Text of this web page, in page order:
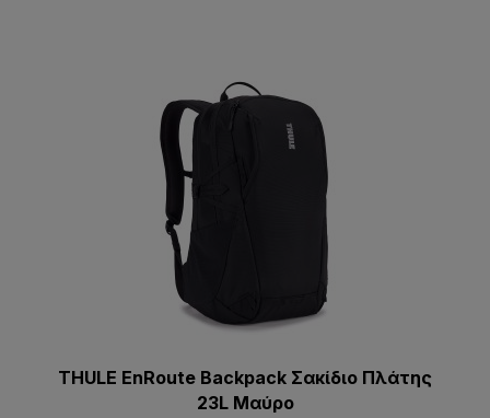
THULE EnRoute Backpack Σακίδιο Πλάτης
23L Μαύρο